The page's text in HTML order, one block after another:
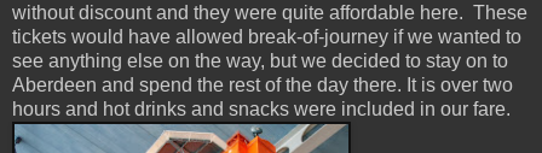
without discount and they were quite affordable here. These
tickets would have allowed break-of-journey if we wanted to
see anything else on the way, but we decided to stay on to
Aberdeen and spend the rest of the day there. It is over two
hours and hot drinks and snacks were included in our fare.